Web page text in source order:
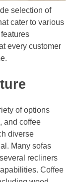
selection of
cater to various
every customer
of options
and coffee
diverse
Many sofas
recliners
Coffee